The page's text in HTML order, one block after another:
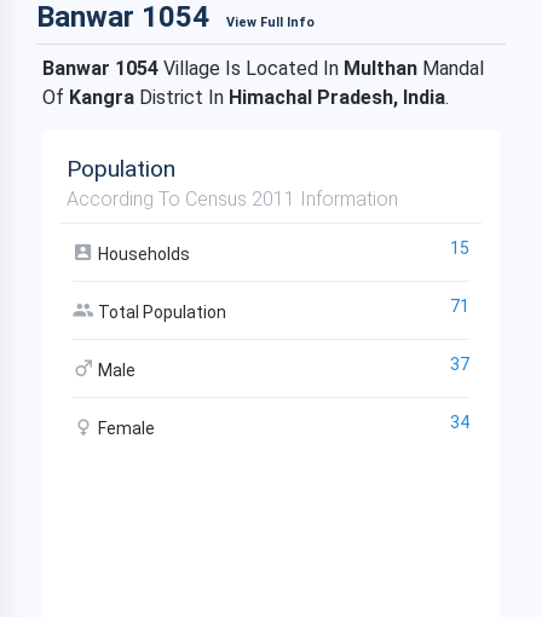
Banwar 1054 View Full Info
Banwar 1054 Village Is Located In Multhan Mandal
Of Kangra District In Himachal Pradesh, India.
Population
According To Census 2011 Information
Households 15
Total Population 71
Male 37
Female 34